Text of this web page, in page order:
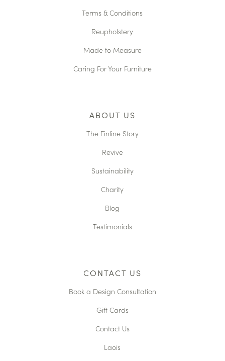
Terms & Conditions
Reupholstery
Made to Measure
Caring For Your Furniture
ABOUT US
The Finline Story
Revive
Sustainability
Charity
Blog
Testimonials
CONTACT US
Book a Design Consultation
Gift Cards
Contact Us
Laois